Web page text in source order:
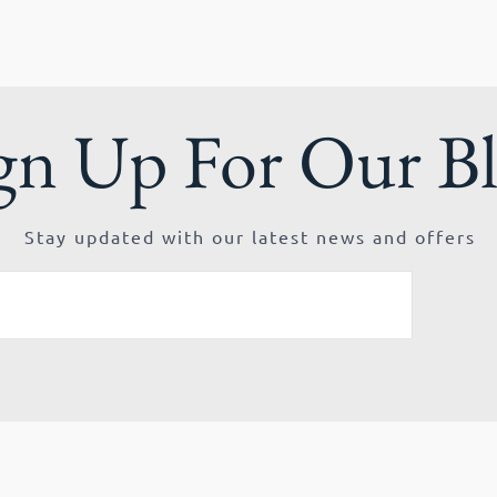
Up For Our
Stay updated with our latest news and offers